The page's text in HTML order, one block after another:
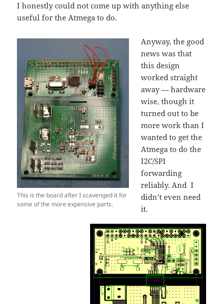
I honestly could not come up with anything else
useful for the Atmega to do.
This is the board after I scavenged it for
some of the more expensive parts.
Anyway, the good
news was that
this design
worked straight
away — hardware
wise, though it
turned out to be
more work than I
wanted to get the
Atmega to do the
I2C/SPI
forwarding
reliably. And I
didn’t even need
it.